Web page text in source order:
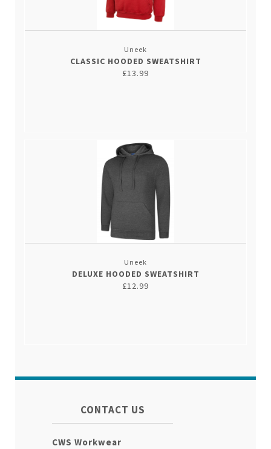
Uneek
CLASSIC HOODED SWEATSHIRT
£13.99
Uneek
DELUXE HOODED SWEATSHIRT
£12.99
CONTACT US
CWS Workwear